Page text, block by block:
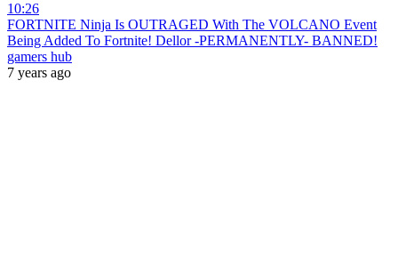
10:26
FORTNITE Ninja Is OUTRAGED With The VOLCANO Event
Being Added To Fortnite! Dellor -PERMANENTLY- BANNED!
gamers hub
7 years ago